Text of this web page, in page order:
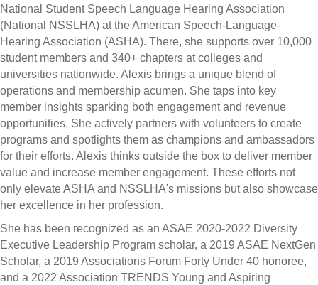
National Student Speech Language Hearing Association
(National NSSLHA) at the American Speech-Language-
Hearing Association (ASHA). There, she supports over 10,000
student members and 340+ chapters at colleges and
universities nationwide. Alexis brings a unique blend of
operations and membership acumen. She taps into key
member insights sparking both engagement and revenue
opportunities. She actively partners with volunteers to create
programs and spotlights them as champions and ambassadors
for their efforts. Alexis thinks outside the box to deliver member
value and increase member engagement. These efforts not
only elevate ASHA and NSSLHA's missions but also showcase
her excellence in her profession.
She has been recognized as an ASAE 2020-2022 Diversity
Executive Leadership Program scholar, a 2019 ASAE NextGen
Scholar, a 2019 Associations Forum Forty Under 40 honoree,
and a 2022 Association TRENDS Young and Aspiring